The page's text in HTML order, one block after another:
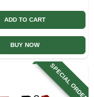
ADD TO CART
BUY NOW
SPECIAL ORDER